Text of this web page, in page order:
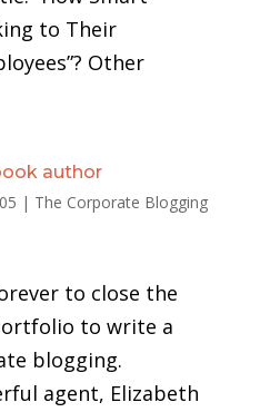
to Their
Other
author
| The Corporate Blogging
to close the
to write a
blogging.
agent, Elizabeth